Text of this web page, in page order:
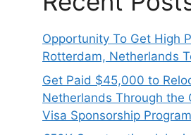
Opportunity To Get High
Rotterdam, Netherlands
Get Paid $45,000 to
Netherlands Through the
Visa Sponsorship Program